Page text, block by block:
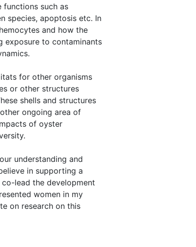
functions such as
species, apoptosis etc. In
and how the
exposure to contaminants
for other organisms
or other structures
shells and structures
ongoing area of
of oyster
understanding and
in supporting a
lead the development
women in my
on research on this